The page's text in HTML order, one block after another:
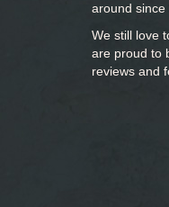
around since
We still love
are proud to
reviews and